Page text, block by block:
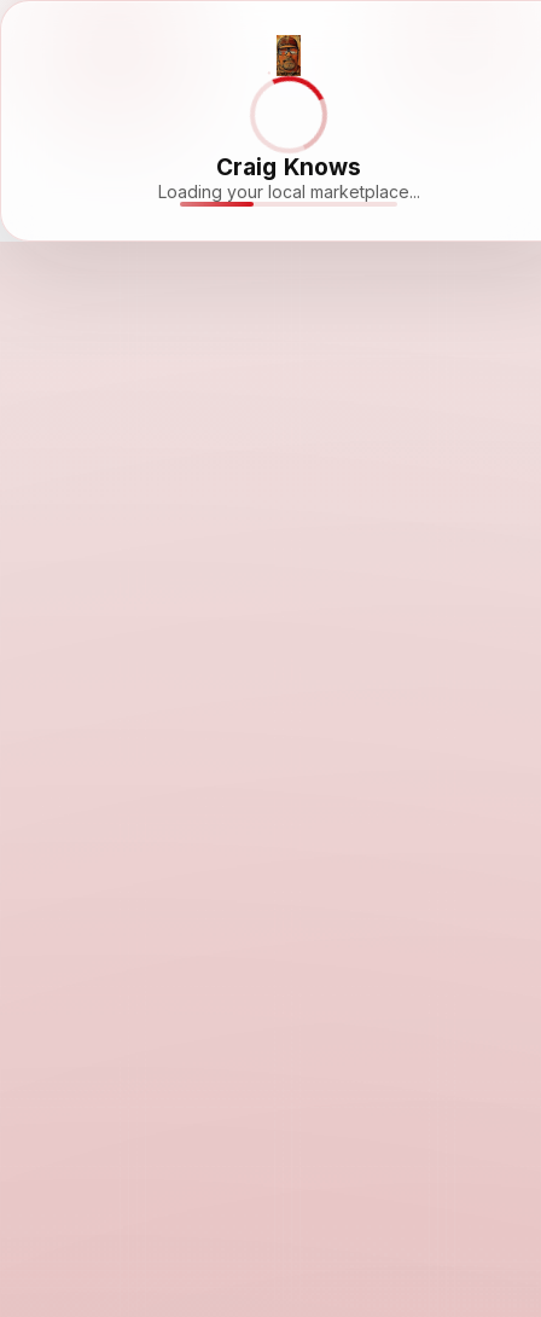
Craig Knows
Loading your local marketplace...